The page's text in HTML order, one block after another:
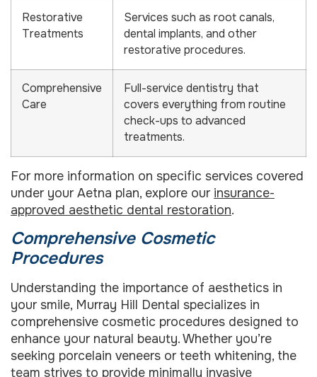
Restorative
Treatments
Services such as root canals,
dental implants, and other
restorative procedures.
Comprehensive
Care
Full-service dentistry that
covers everything from routine
check-ups to advanced
treatments.
For more information on specific services covered
under your Aetna plan, explore our insurance-
approved aesthetic dental restoration.
Comprehensive Cosmetic
Procedures
Understanding the importance of aesthetics in
your smile, Murray Hill Dental specializes in
comprehensive cosmetic procedures designed to
enhance your natural beauty. Whether you’re
seeking porcelain veneers or teeth whitening, the
team strives to provide minimally invasive